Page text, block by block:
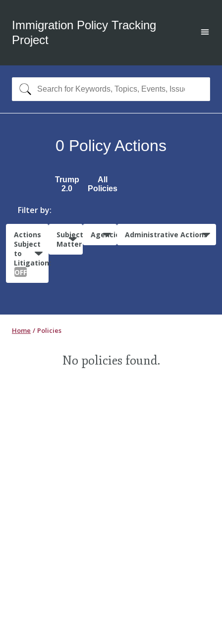
Immigration Policy Tracking
Project
0 Policy Actions
Trump
2.0
All
Policies
Filter by:
Actions
Subject
to
Litigation:
OFF
Subject
Matter
Agencies Administrative Actions
Home Policies
No policies found.